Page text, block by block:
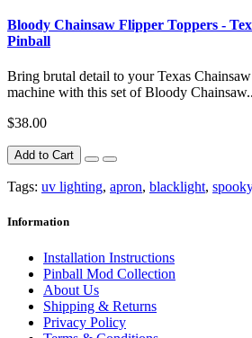
Bloody Chainsaw Flipper Toppers -
Pinball
Bring brutal detail to your Texas
machine with this set of Bloody Chainsaw..
$38.00
Add to Cart
Tags: uv lighting, apron, blacklight,
Information
Installation Instructions
Pinball Mod Collection
About Us
Shipping & Returns
Privacy Policy